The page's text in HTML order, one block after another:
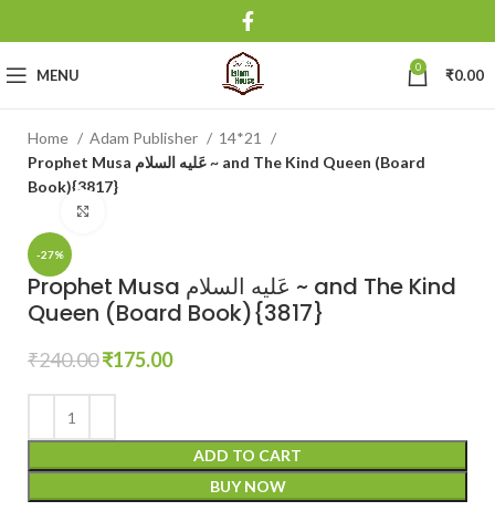
MENU 0 ₹0.00
Home Adam Publisher
14*21
Prophet Musa عَلیه السلام ~ and The Kind Queen (Board
Book){3817}
-27%
Prophet Musa عَلیه السلام ~ and The Kind
Queen (Board Book){3817}
₹240.00₹175.00
ADD TO CART
BUY NOW